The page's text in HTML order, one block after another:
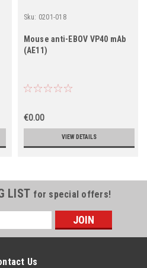
Sku: 0201-018
Mouse anti-EBOV VP40 mAb
(AE11)
€0.00
VIEW DETAILS
LIST for special offers!
Us